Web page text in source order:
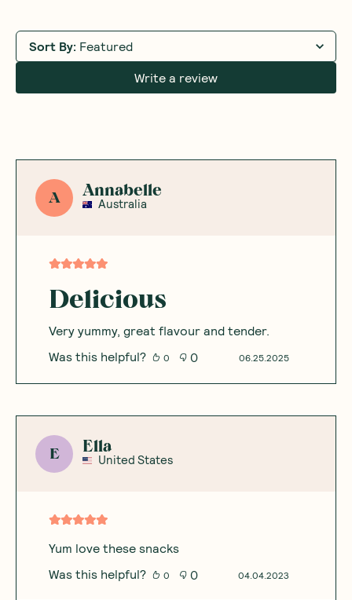
Sort By: Featured
Write a review
A Annabelle
Australia
Delicious
Very yummy, great flavour and tender.
06.25.2025
Was this helpful? 0 0
E Ella
United States
Yum love these snacks
04.04.2023
Was this helpful? 0 0